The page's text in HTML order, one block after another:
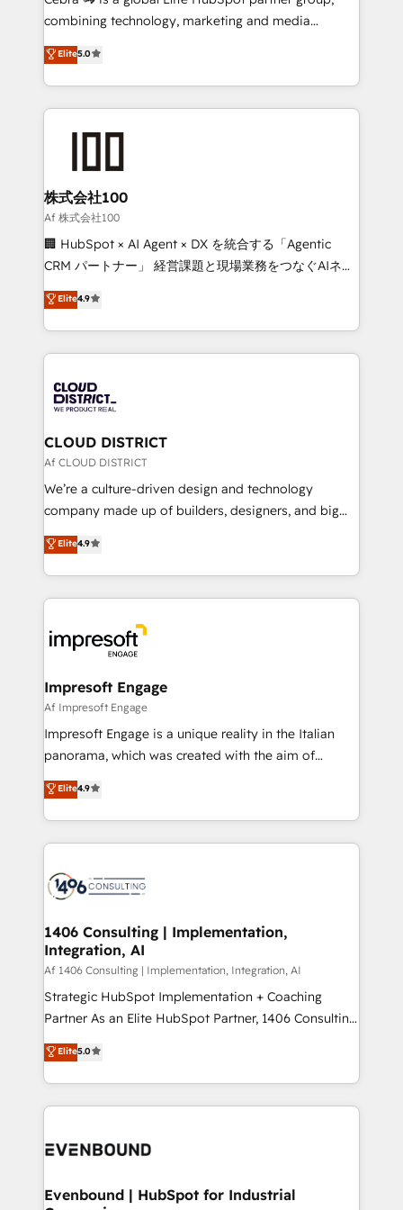
🏆 HubSpot Platform Migration Impact Award 🏆
Inbound Campaign of the Year 🏆 Gold AVA Digital
Award for Best Website 🌟 Accreditations: CRM
combining technology, marketing and media
expertise across Latin America and Southern
Europe, with teams across 7 countries. Born in Chile,
we combine local insight with international reach to
help businesses grow through technology, creativity,
AI and strategy. For over 12 years, we’ve delivered
end solutions that integrate CRM, AI automation,
inbound and loop marketing, content, and digital
creativity. Our multicultural team works in Spanish,
Portuguese, and English to design scalable strategies
that drive measurable growth. 🌎 Highlights: • 10+
Platform Migration Excellence. • Top 3 Partner of the
Year LATAM 2022, 2023, 2024, 2025. • Partner of the
business with HubSpot? Let Cebra’s experts help
you grow faster, smarter, and with impact.
Elite5.0
株式会社100
Af 株式会社100
🏢 HubSpot × AI Agent × DX を統合する「Agentic
CRM パートナー」 経営課題と現場業務をつなぐAIネイ
ティブ・エージェンシーとして、HubSpot Eliteの実装
力で顧客フロント業務を再設計します。 💡 100inc は何
をする会社か？ HubSpotを共通基盤に、AIエージェン
トを組み込んだ顧客フロント業務（マーケティング・営
ィブ・エージェンシーです。事業部・グループ会社・部
門が分立する組織で、データと業務プロセスのサイロ化
を、CRMを軸とした全社共通基盤に再構築します。意
思決定者・PMO・現場担当者に並走します。 1️⃣
HubSpot導入・活用支援 顧客データの一元化から、
GTMの見える化・自動化まで。全Hub統合運用、デー
2️⃣ AIエージェント組織構築 営業・マーケティング業務
の一部をAIが自律実行する組織への移行を設計・実装。
DX × AI推進のPMO伴走支援 複数部門をまたぐDX×AI変
革を、構想から実装・定着までPMOとして主導。「設
の統合・浸透・変革管理を実行します。 ▸ CMS戦略設
計・構築：リード獲得・CVR・SEOを前提にした情報設
計・導線設計・テンプレート設計をContent Hubで一体
提供。 ▸ 既存CRM・MAからの移行支援：Salesforce・
Marketo・Pardot等からの移行、カスタム設計、履歴
ンツとサイト構造を最適化。 🏆 なぜ100incを選ぶの
か？ ✓ HubSpot Eliteパートナー認定 ✓ HubSpotアワ
ード受賞・HUGリーダー ✓ ISO27001:2022 /
HubSpot大百科 出版 CRM・AI活用に関するご相談、現
状整理の壁打ちなど、構想段階からお気軽にお問い合わ
せください。
Elite4.9
CLOUD DISTRICT
Af CLOUD DISTRICT
We’re a culture-driven design and technology
company made up of builders, designers, and big
thinkers. We blend strategy, design, and
development—always fueled by curiosity—to turn
ideas, opportunities, and challenges into meaningful
experiences. To us, technology is more than just
and—most importantly—simple. That’s why we lean
into bold ideas and shape them into thoughtful
products and strategies that actually make a
difference.
Elite4.9
Impresoft Engage
Af Impresoft Engage
Impresoft Engage is a unique reality in the Italian
panorama, which was created with the aim of
putting Customer Experience at the center by
creating digital environments capable of integrating
people, processes and data. We offer the best
digital solutions on the market, ranging from CRM
marketing automation to online and offline sales
allowing companies to optimize processes and meet
the needs of the customer. We are part of Impresoft
Group, a group of specialized and complementary
companies that divide their offer into 4
Competence Centers: Smart Manufacturing,
The synergies generated by these integrations,
together with the combination of talents, skills,
to accompany companies on their digital
Elite4.9
1406 Consulting | Implementation,
Integration, AI
Af 1406 Consulting | Implementation, Integration, AI
Strategic HubSpot Implementation + Coaching
Partner As an Elite HubSpot Partner, 1406 Consulting
helps mid-market revenue teams transform how
they sell, market, and serve. We don't just build your
HubSpot—we teach your team to own it, then stay
to help you keep winning. What We Do ⚙️ CRM
Data & Content 📈 Sales & Marketing Alignment +
Agent Creation 🔄 Custom Integrations & Data
Elite5.0
Evenbound | HubSpot for Industrial